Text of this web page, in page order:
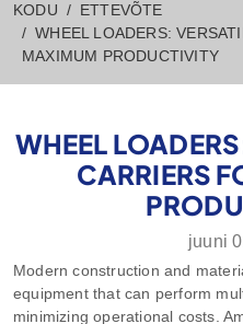
KODU
ETTEVÕTE
WHEEL LOADERS:
MAXIMUM PRODUCTIVITY
WHEEL
CARRIERS
juuni
Modern construction and
equipment that can perform
minimizing operational costs.